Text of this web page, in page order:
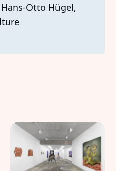
Hans-Otto Hügel,